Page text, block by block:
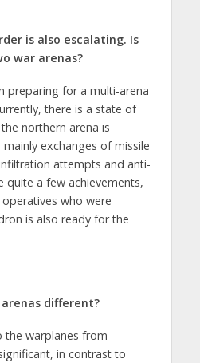
is also escalating. Is
war arenas?
preparing for a multi-arena
there is a state of
northern arena is
exchanges of missile
attempts and anti-
quite a few achievements,
who were
is also ready for the
different?
the warplanes from
in contrast to